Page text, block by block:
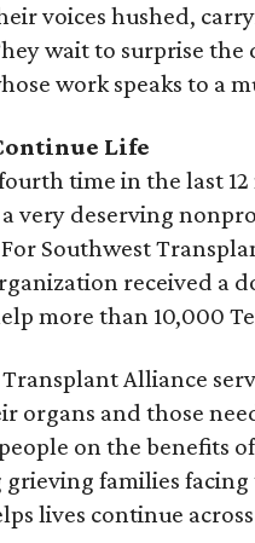
voices hushed,
wait to surprise the
work speaks to a
Life
time in the last
very deserving
Southwest
received a
more than 10,000
Alliance
organs and those
on the benefits
families
lives continue